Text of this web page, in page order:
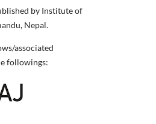
by Institute of
Nepal.
associated
followings: